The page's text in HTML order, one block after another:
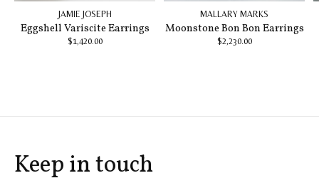
JAMIE JOSEPH
Eggshell Variscite Earrings
$1,420.00
MALLARY MARKS
Moonstone Bon Bon Earrings
$2,230.00
Keep in touch